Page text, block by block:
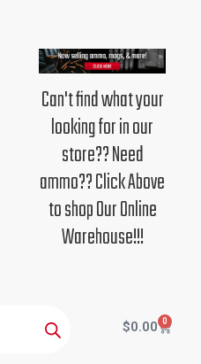
Can't find what your
looking for in our
store?? Need
ammo?? Click Above
to shop Our Online
Warehouse!!!
$0.00 0
Cart